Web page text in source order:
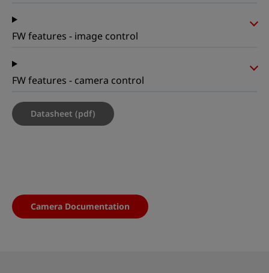
FW features - image control
FW features - camera control
Datasheet (pdf)
Camera Documentation